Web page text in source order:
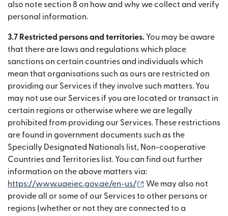
also note section 8 on how and why we collect and verify
personal information.
3.7 Restricted persons and territories. You may be aware
that there are laws and regulations which place
sanctions on certain countries and individuals which
mean that organisations such as ours are restricted on
providing our Services if they involve such matters. You
may not use our Services if you are located or transact in
certain regions or otherwise where we are legally
prohibited from providing our Services. These restrictions
are found in government documents such as the
Specially Designated Nationals list, Non-cooperative
Countries and Territories list. You can find out further
information on the above matters via:
https://www.uaeiec.gov.ae/en-us/
(เปิดในหน้าต่างใหม่)
We may also not
provide all or some of our Services to other persons or
regions (whether or not they are connected to a